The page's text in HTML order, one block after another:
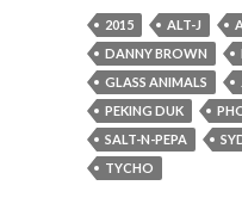
2015 ALT-J
DANNY BROWN
GLASS ANIMALS
PEKING DUK
SALT-N-PEPA
TYCHO